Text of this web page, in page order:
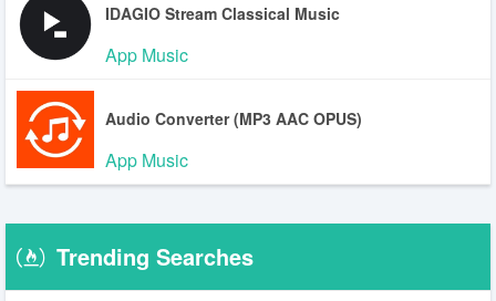
IDAGIO Stream Classical Music
App Music
Audio Converter (MP3 AAC OPUS)
App Music
Trending Searches